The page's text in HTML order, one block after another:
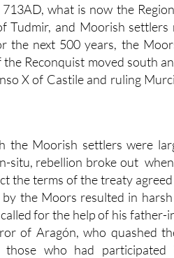
what is now the
Tudmir, and Moorish settlers
the next 500 years, the
Reconquist moved south
X of Castile and ruling
the Moorish settlers were
situ, rebellion broke out
the terms of the treaty
by the Moors resulted in
for the help of his father-
of Aragón, who quashed
those who had